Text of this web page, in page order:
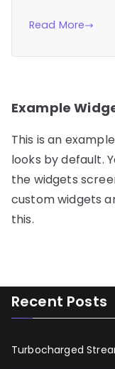
Read More
Example
This is an
looks by default.
the widgets
custom widgets
this.
Recent Posts
Turbocharged